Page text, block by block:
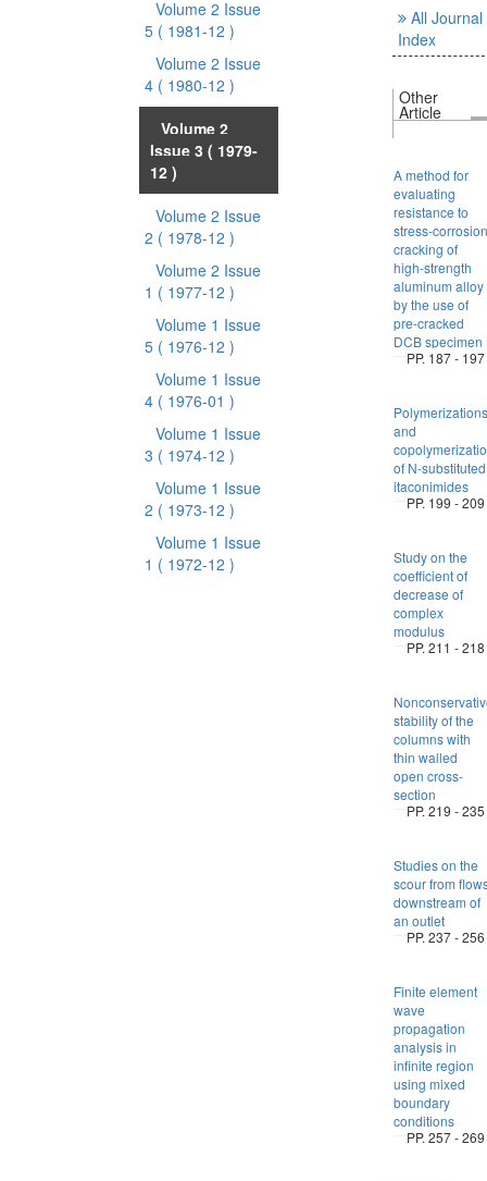
Volume 2 Issue
5 ( 1981-12 )
Volume 2 Issue
4 ( 1980-12 )
Volume 2
Issue 3 ( 1979-
12 )
Volume 2 Issue
2 ( 1978-12 )
Volume 2 Issue
1 ( 1977-12 )
Volume 1 Issue
5 ( 1976-12 )
Volume 1 Issue
4 ( 1976-01 )
Volume 1 Issue
3 ( 1974-12 )
Volume 1 Issue
2 ( 1973-12 )
Volume 1 Issue
1 ( 1972-12 )
All Journal
Index
Other
Article
A method for
evaluating
resistance to
stress-corrosion
cracking of
high-strength
aluminum alloy
by the use of
pre-cracked
DCB specimen
PP. 187 - 197
Polymerizations
and
of N-substituted
itaconimides
PP. 199 - 209
Study on the
coefficient of
decrease of
complex
modulus
PP. 211 - 218
stability of the
columns with
thin walled
open cross-
section
PP. 219 - 235
Studies on the
scour from
downstream of
an outlet
PP. 237 - 256
Finite element
wave
propagation
analysis in
infinite region
using mixed
boundary
conditions
PP. 257 - 269